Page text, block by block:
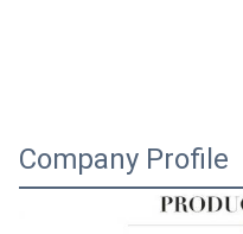
Company Profile